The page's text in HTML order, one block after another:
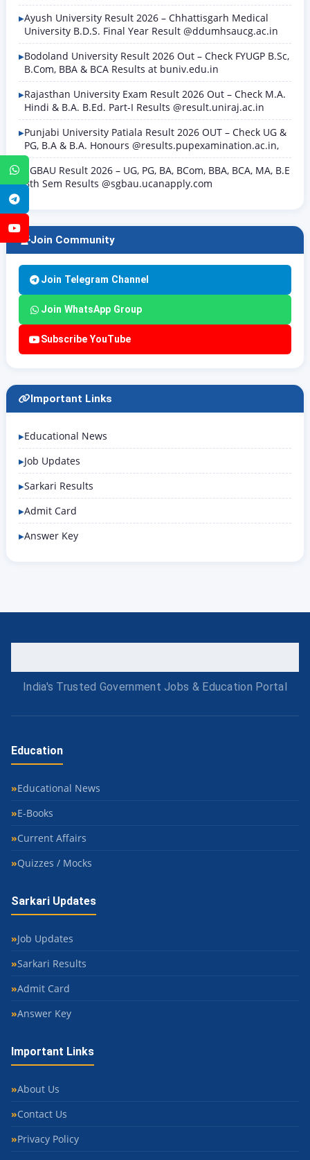
WhatsApp
YouTube
Ayush University Result 2026 – Chhattisgarh Medical
University B.D.S. Final Year Result @ddumhsaucg.ac.in
Bodoland University Result 2026 Out – Check FYUGP B.Sc,
B.Com, BBA & BCA Results at buniv.edu.in
Rajasthan University Exam Result 2026 Out – Check M.A.
Hindi & B.A. B.Ed. Part-I Results @result.uniraj.ac.in
Punjabi University Patiala Result 2026 OUT – Check UG &
PG, B.A & B.A. Honours @results.pupexamination.ac.in,
SGBAU Result 2026 – UG, PG, BA, BCom, BBA, BCA, MA, B.E
8th Sem Results @sgbau.ucanapply.com
Join Community
Join Telegram Channel
Join WhatsApp Group
Subscribe YouTube
Important Links
Educational News
Job Updates
Sarkari Results
Admit Card
Answer Key
India's Trusted Government Jobs & Education Portal
Education
Educational News
E-Books
Current Affairs
Quizzes / Mocks
Sarkari Updates
Job Updates
Sarkari Results
Admit Card
Answer Key
Important Links
About Us
Contact Us
Privacy Policy